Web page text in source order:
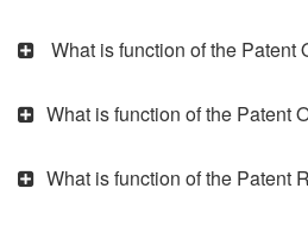
What is function of the Patent
What is function of the Patent
What is function of the Patent